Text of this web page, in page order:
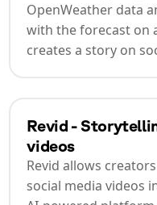
OpenWeather data
with the forecast on
creates a story on
Revid -
videos
Revid allows
social media videos